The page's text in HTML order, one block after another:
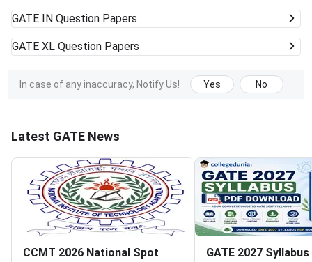
GATE IN Question Papers
GATE XL Question Papers
In case of any inaccuracy, Notify Us! Yes No
Latest GATE News
CCMT 2026 National Spot
GATE 2027 Syllabus